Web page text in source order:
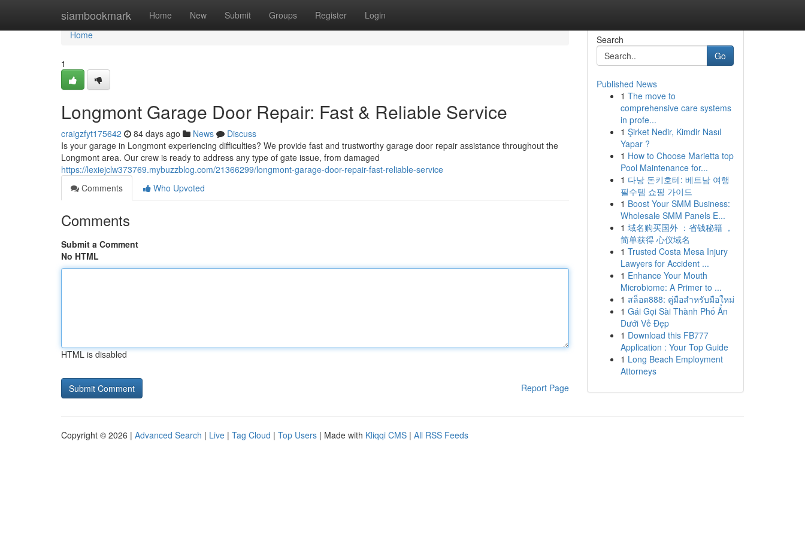
siambookmark Home New Submit Groups Register Login
Home
Home
1
Longmont Garage Door Repair: Fast & Reliable Service
craigzfyt175642 84 days ago News
Discuss
Is your garage in Longmont experiencing difficulties? We provide fast and trustworthy garage door repair assistance throughout the
Longmont area. Our crew is ready to address any type of gate issue, from damaged
https://lexiejclw373769.mybuzzblog.com/21366299/longmont-garage-door-repair-fast-reliable-service
Comments
Who Upvoted
Comments
Submit a Comment
No HTML
HTML is disabled
Report Page
Search
Go
Published News
1 The move to
comprehensive care systems
in profe...
1 Şirket Nedir, Kimdir Nasıl
Yapar ?
1 How to Choose Marietta top
Pool Maintenance for...
1 다낭 돈키호테: 베트남 여행
필수템 쇼핑 가이드
1 Boost Your SMM Business:
Wholesale SMM Panels E...
1 域名购买国外 ：省钱秘籍 ，
简单获得 心仪域名
1 Trusted Costa Mesa Injury
Lawyers for Accident ...
1 Enhance Your Mouth
Microbiome: A Primer to ...
1 สล็อต888: คู่มือสำหรับมือใหม่
1 Gái Gọi Sài Thành Phố Ẩn
Dưới Vẻ Đẹp
1 Download this FB777
Application : Your Top Guide
1 Long Beach Employment
Attorneys
Copyright © 2026 | Advanced Search | Live | Tag Cloud | Top Users | Made with Kliqqi CMS | All RSS Feeds